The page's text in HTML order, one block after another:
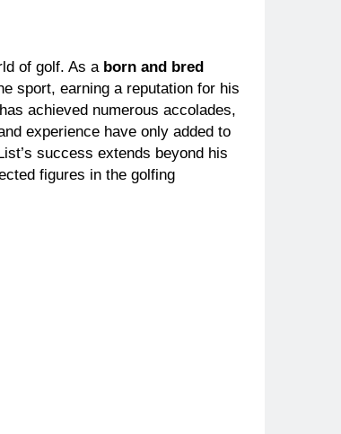
Marriage to Renee Zellweger and Christina Anstead
Star, Marriage, Career Highlights
of golf. As a born and bred
sport, earning a reputation for his
achieved numerous accolades,
experience have only added to
success extends beyond his
figures in the golfing